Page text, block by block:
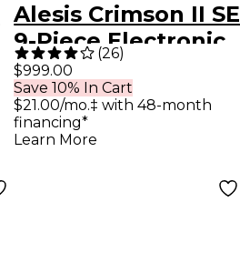
Alesis Crimson II SE
9-Piece Electronic
Drum Kit With
Mesh Heads -
(26)
$999.00
Save 10% In Cart
$21.00/mo.‡ with 48-month
financing*
Learn More